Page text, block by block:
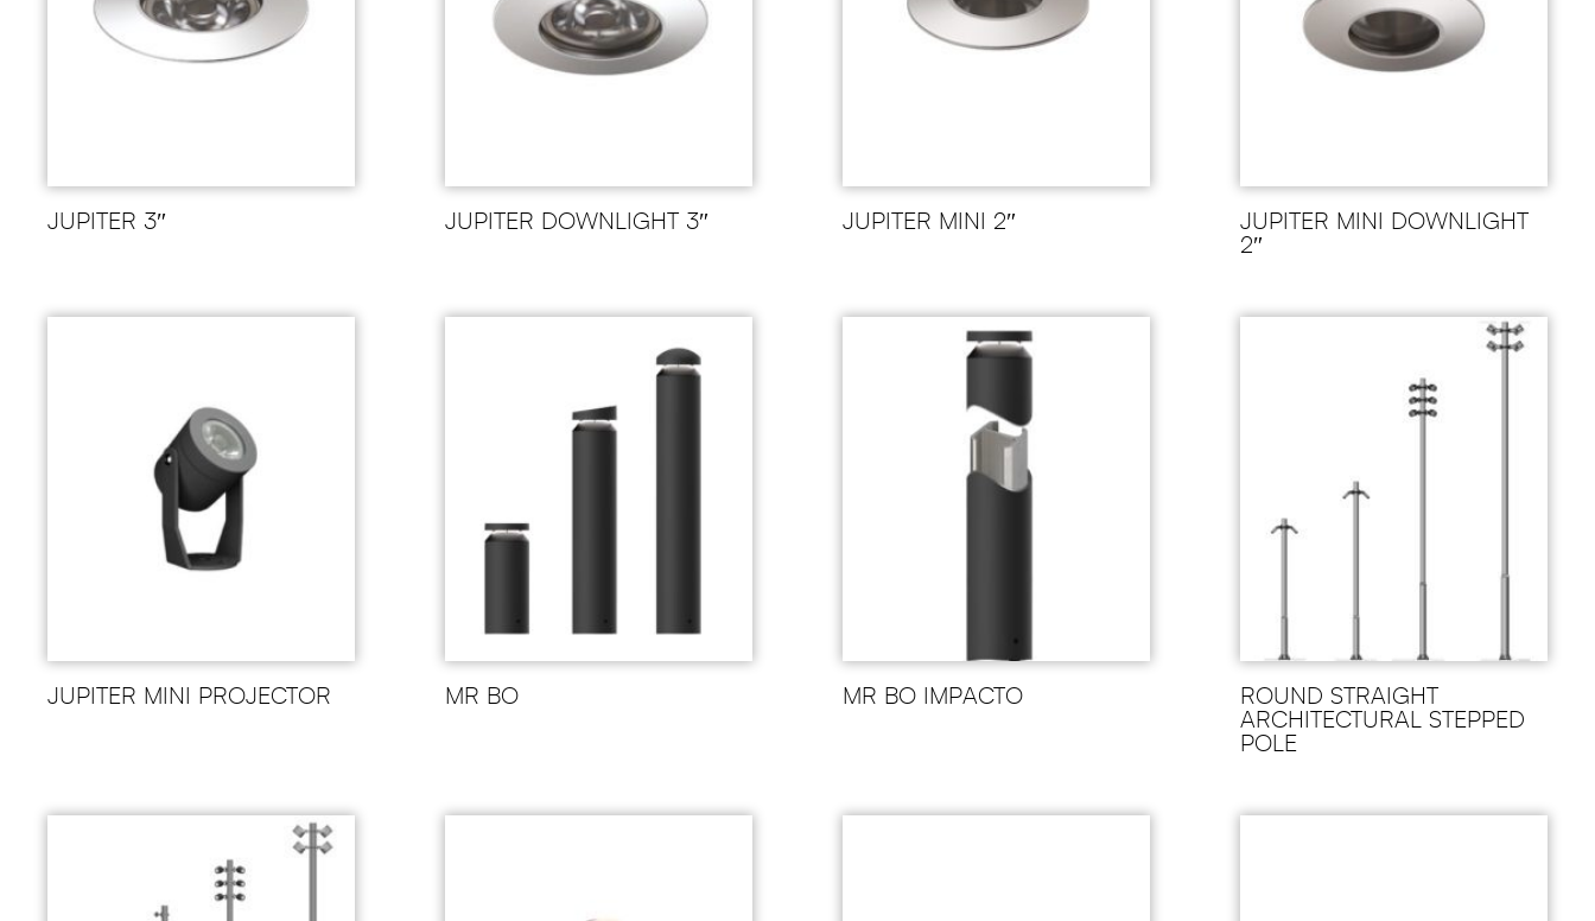
JUPITER 3″ JUPITER DOWNLIGHT 3″ JUPITER MINI 2″
JUPITER MINI DOWNLIGHT
2″
JUPITER MINI PROJECTOR MR BO MR BO IMPACTO
ROUND STRAIGHT
ARCHITECTURAL STEPPED
POLE